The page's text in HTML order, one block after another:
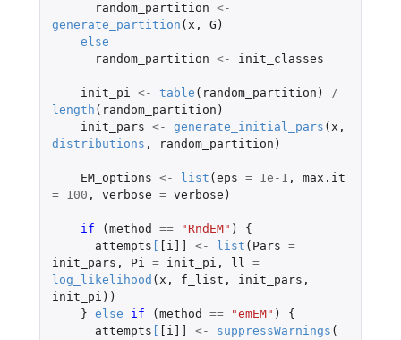
random_partition <-
generate_partition ( x , G )
else
random_partition <- init_classes
init_pi <- table ( random_partition )
/
length ( random_partition )
init_pars <- generate_initial_pars ( x ,
distributions , random_partition )
EM_options <- list ( eps = 1e-1 ,
max.it
=
100 , verbose = verbose )
if ( method == "RndEM" )
{
attempts
[i]] <- list ( Pars =
init_pars , Pi = init_pi , ll =
log_likelihood ( x , f_list , init_pars ,
init_pi ))
} else if ( method == "emEM" )
{
attempts
[i]] <- suppressWarnings (